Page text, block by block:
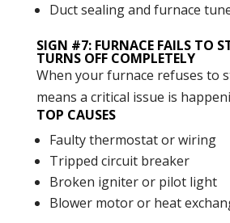
Duct sealing and furnace
SIGN #7: FURNACE FAILS TO
TURNS OFF COMPLETELY
When your furnace refuses to
means a critical issue is
TOP CAUSES
Faulty thermostat or wiring
Tripped circuit breaker
Broken igniter or pilot light
Blower motor or heat